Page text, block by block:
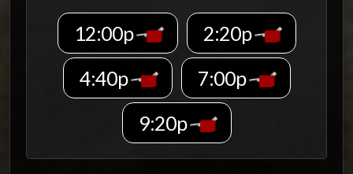
12:00p
2:20p
4:40p
7:00p
9:20p